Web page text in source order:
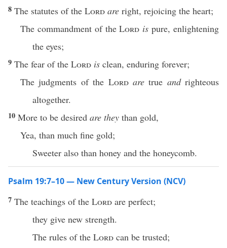
8 The statutes of the Lord are right, rejoicing the heart;
The commandment of theLord is pure, enlightening
the eyes;
9 The fear of the Lord is clean, enduring forever;
The judgments of the Lord aretrue andrighteous
altogether.
10 More to be desired are they than gold,
Yea, than much fine gold;
Sweeter also than honey and the honeycomb.
Psalm 19:7–10 — New Century Version (NCV)
7 The teachings of the Lord are perfect;
they give new strength.
The rules of the Lord can be trusted;